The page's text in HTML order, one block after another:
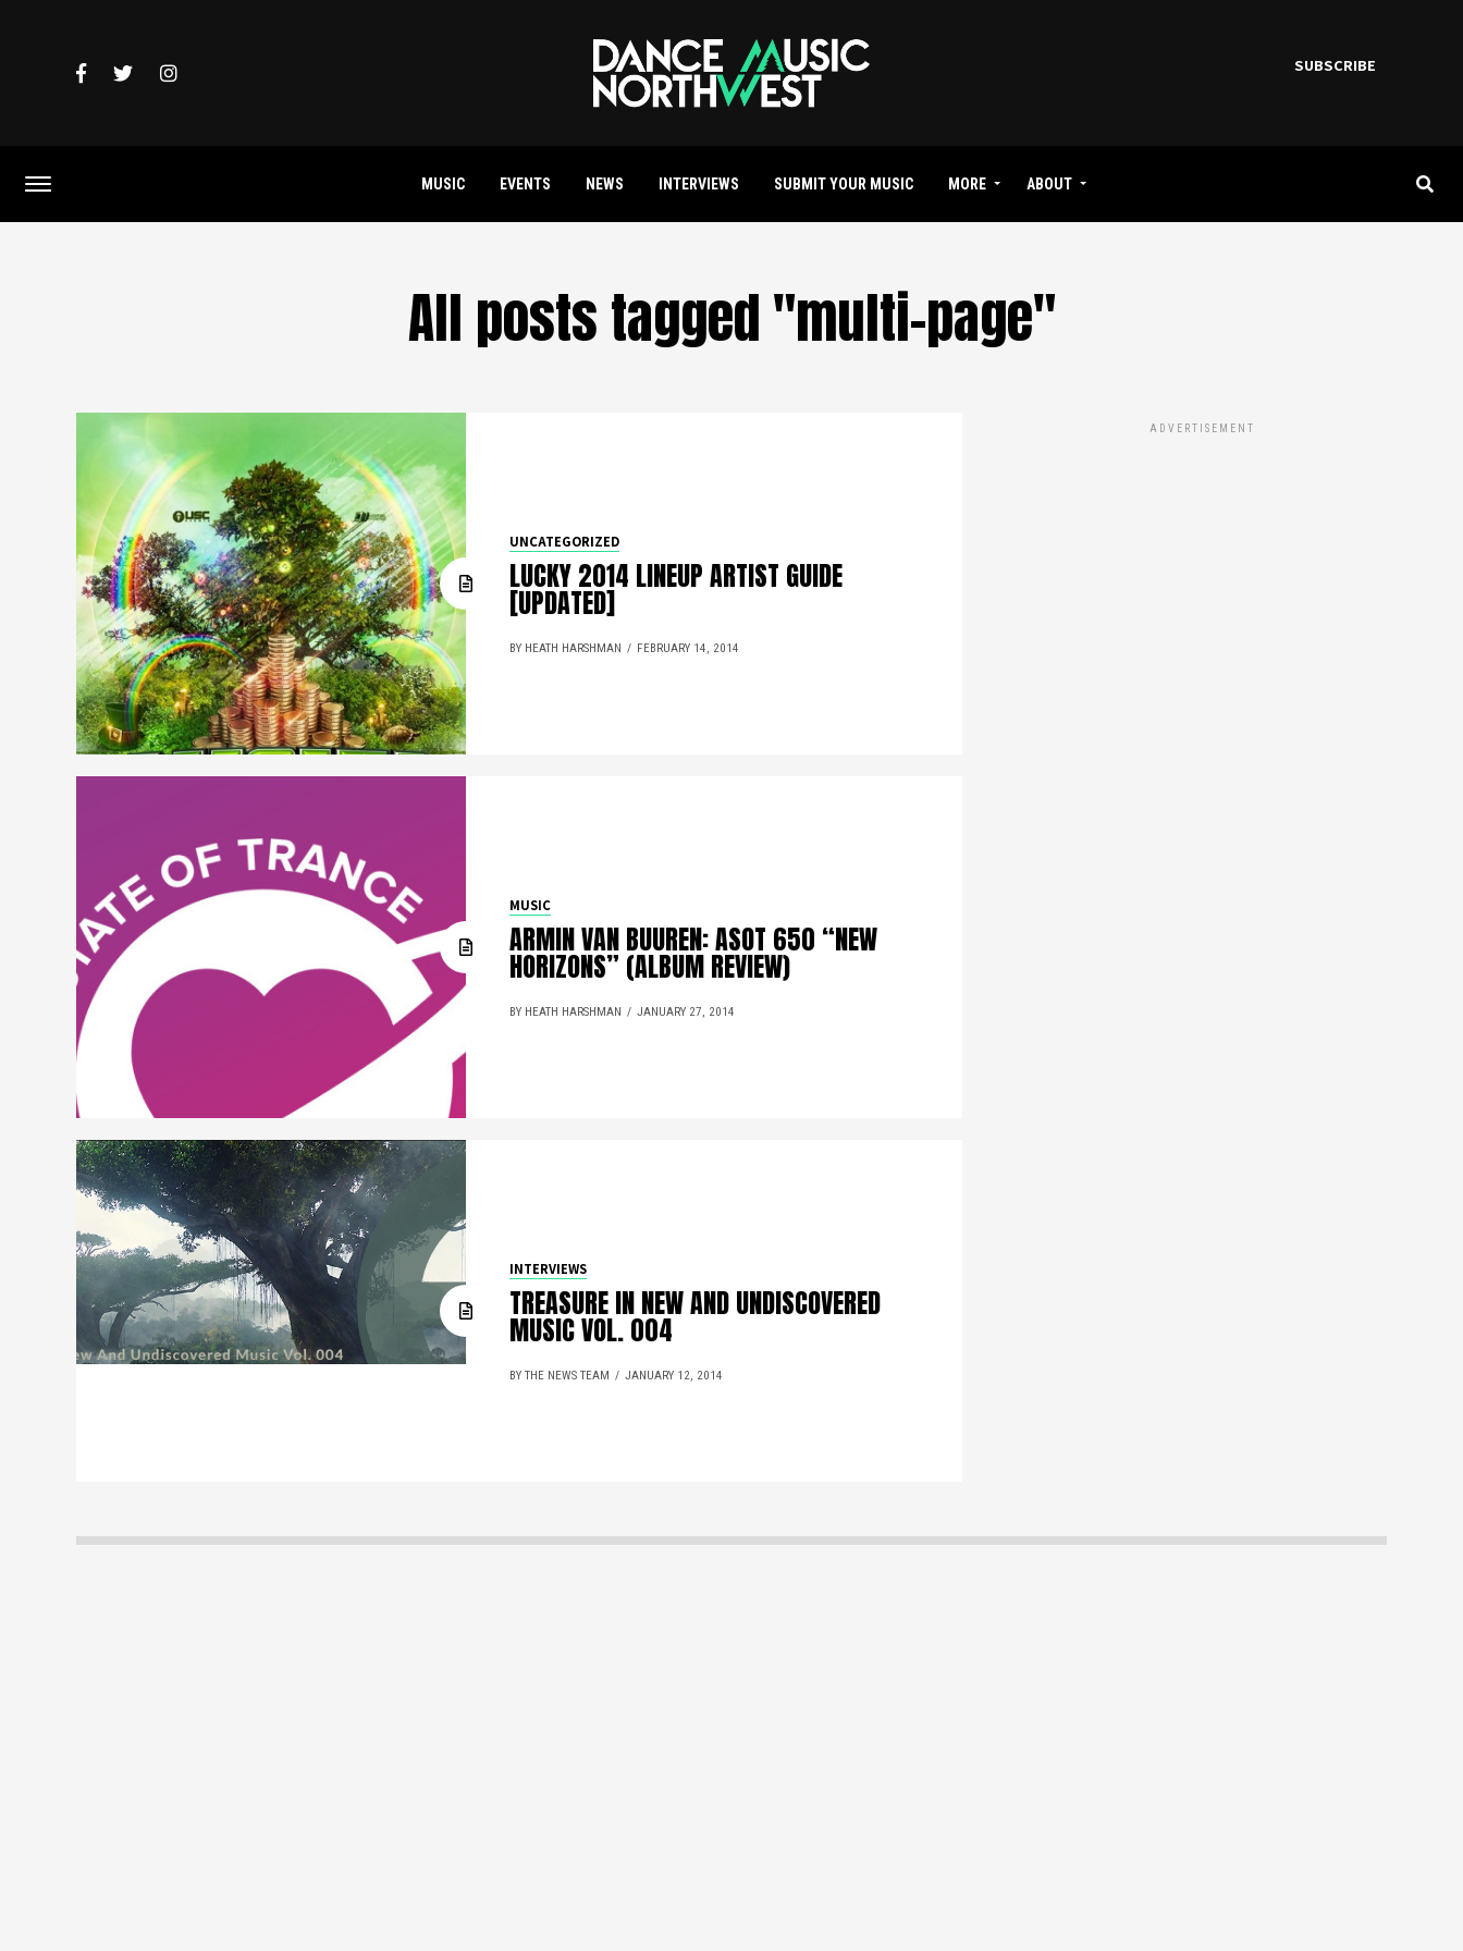
SUBSCRIBE
MUSIC EVENTS NEWS INTERVIEWS SUBMIT YOUR MUSIC MORE ABOUT
All posts tagged "multi-page"
UNCATEGORIZED
LUCKY 2014 LINEUP ARTIST GUIDE
[UPDATED]
BY HEATH HARSHMAN FEBRUARY 14, 2014
MUSIC
ARMIN VAN BUUREN: ASOT 650 “NEW
HORIZONS” (ALBUM REVIEW)
BY HEATH HARSHMAN JANUARY 27, 2014
INTERVIEWS
TREASURE IN NEW AND UNDISCOVERED
MUSIC VOL. 004
BY THE NEWS TEAM JANUARY 12, 2014
ADVERTISEMENT